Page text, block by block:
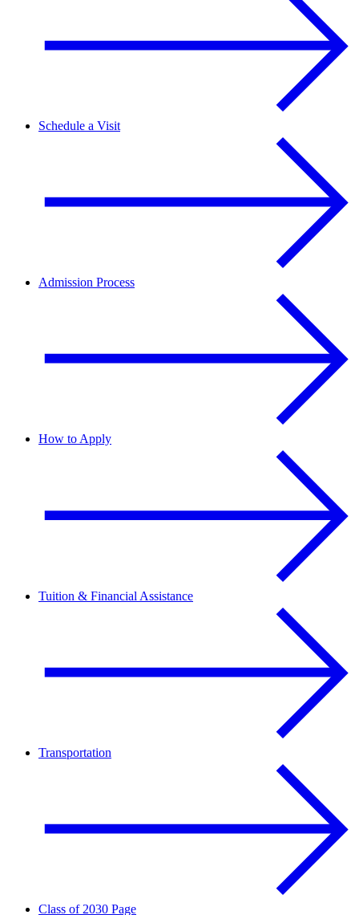
Schedule a Visit
Admission Process
How to Apply
Tuition & Financial Assistance
Transportation
Class of 2030 Page